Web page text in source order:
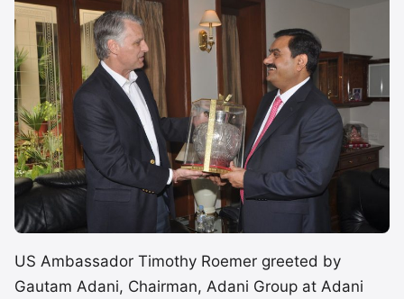
US Ambassador Timothy Roemer greeted by
Gautam Adani, Chairman, Adani Group at Adani